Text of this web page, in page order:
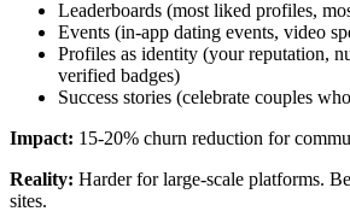
Leaderboards (most liked profiles,
Events (in-app dating events, video
Profiles as identity (your reputation,
verified badges)
Success stories (celebrate couples
Impact: 15-20% churn reduction for
Reality: Harder for large-scale platforms.
sites.